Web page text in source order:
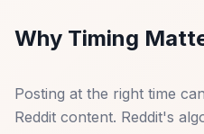
Why Timing
Posting at the right time
Reddit content. Reddit's